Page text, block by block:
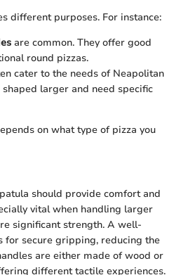
different purposes. For instance:
are common. They offer good
round pizzas.
cater to the needs of Neapolitan
shaped larger and need specific
on what type of pizza you
should provide comfort and
vital when handling larger
significant strength. A well-
for secure gripping, reducing the
are either made of wood or
different tactile experiences.